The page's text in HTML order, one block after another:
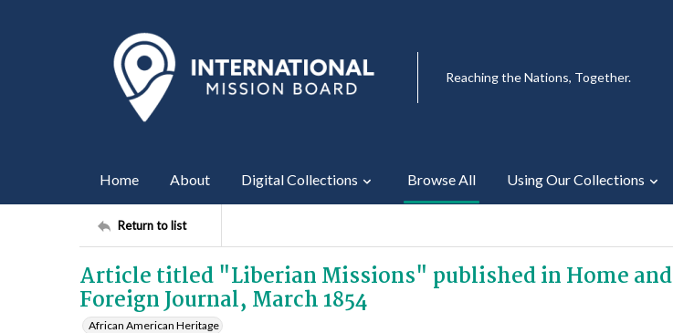
Reaching the Nations, Together.
Home About Digital Collections Browse All Using Our Collections
Return to list
Article titled "Liberian Missions" published in Home and
Foreign Journal, March 1854
African American Heritage